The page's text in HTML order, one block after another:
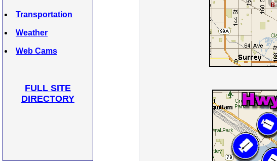
Transportation
Weather
Web Cams
FULL SITE
DIRECTORY